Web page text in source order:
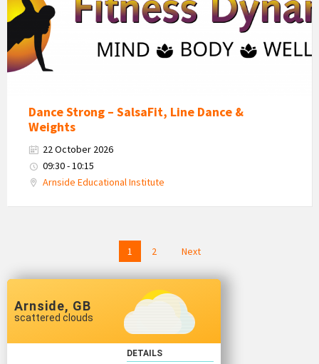
Dance Strong – SalsaFit, Line Dance &
Weights
22 October 2026
09:30 - 10:15
Arnside Educational Institute
1 2 Next
Arnside, GB
scattered clouds
DETAILS